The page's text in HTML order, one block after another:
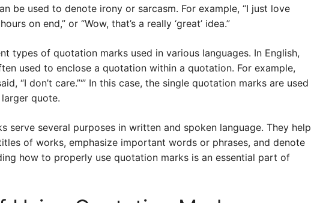
be used to denote irony or sarcasm. For example, “I just love
on end,” or “Wow, that’s a really ‘great’ idea.”
types of quotation marks used in various languages. In English,
used to enclose a quotation within a quotation. For example,
“I don’t care.”‘” In this case, the single quotation marks are used
quote.
serve several purposes in written and spoken language. They help
of works, emphasize important words or phrases, and denote
how to properly use quotation marks is an essential part of